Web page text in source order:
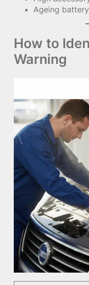
Ageing
How to
Warning